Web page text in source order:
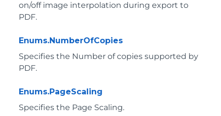
on/off image interpolation during export to
PDF.
Enums.NumberOfCopies
Specifies the Number of copies supported by
PDF.
Enums.PageScaling
Specifies the Page Scaling.